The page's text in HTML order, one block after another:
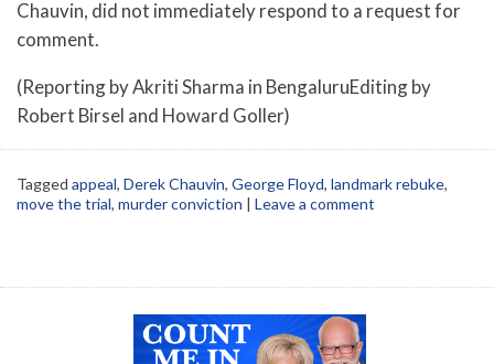
Chauvin, did not immediately respond to a request for
comment.
(Reporting by Akriti Sharma in BengaluruEditing by
Robert Birsel and Howard Goller)
Tagged appeal, Derek Chauvin, George Floyd, landmark rebuke,
move the trial, murder conviction | Leave a comment